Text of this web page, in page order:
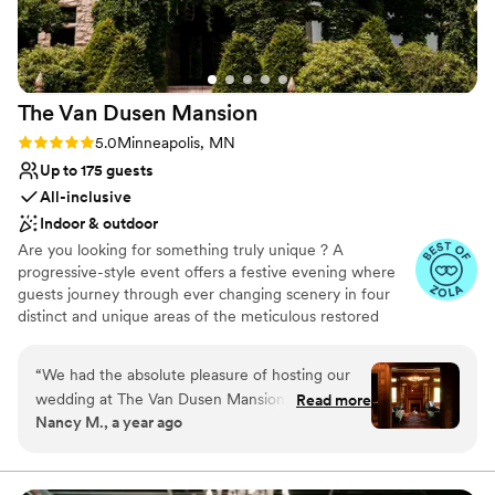
and we are so grateful for the role they played
in making our wedding day so special.”
The Van Dusen Mansion
Rating: 5.0 (16 reviews)
5.0Minneapolis, MN
Up to 175 guests
All-inclusive
Indoor & outdoor
Are you looking for something truly unique ? A
progressive-style event offers a festive evening where
guests journey through ever changing scenery in four
distinct and unique areas of the meticulous restored
guests will be awed with its splendor and be engaged
throughout the day with your progressive styled event,
exclusivly at the Van Dusen Mansion.
Has a dance floor to dance the night away
“We had the absolute pleasure of hosting our
wedding at The Van Dusen Mansion, and it was
truly a dream come true. From the moment we
place for us. The mansion is absolutely stunning,
Read more
Nancy M., a year ago